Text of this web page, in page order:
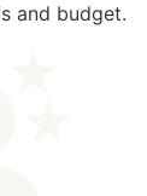
and budget.